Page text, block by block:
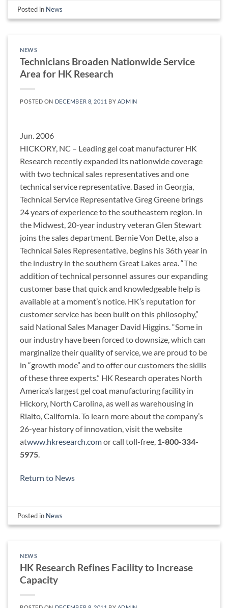
Posted in News
NEWS
Technicians Broaden Nationwide Service
Area for HK Research
POSTED ON DECEMBER 8, 2011 BY ADMIN
Jun. 2006
HICKORY, NC – Leading gel coat manufacturer HK
Research recently expanded its nationwide coverage
with two technical sales representatives and one
technical service representative. Based in Georgia,
Technical Service Representative Greg Greene brings
24 years of experience to the southeastern region. In
the Midwest, 20-year industry veteran Glen Stewart
joins the sales department. Bernie Von Dette, also a
Technical Sales Representative, begins his 36th year in
the industry in the southern Great Lakes area. “The
addition of technical personnel assures our expanding
customer base that quick and knowledgeable help is
available at a moment’s notice. HK’s reputation for
customer service has been built on this philosophy,”
said National Sales Manager David Higgins. “Some in
our industry have been forced to downsize, which can
marginalize their quality of service, we are proud to be
in “growth mode” and to offer our customers the skills
of these three experts.” HK Research operates North
America’s largest gel coat manufacturing facility in
Hickory, North Carolina, as well as warehousing in
Rialto, California. To learn more about the company’s
26-year history of innovation, visit the website
atwww.hkresearch.comor call toll-free, 1-800-334-
5975
Return to News
Posted in News
NEWS
HK Research Refines Facility to Increase
Capacity